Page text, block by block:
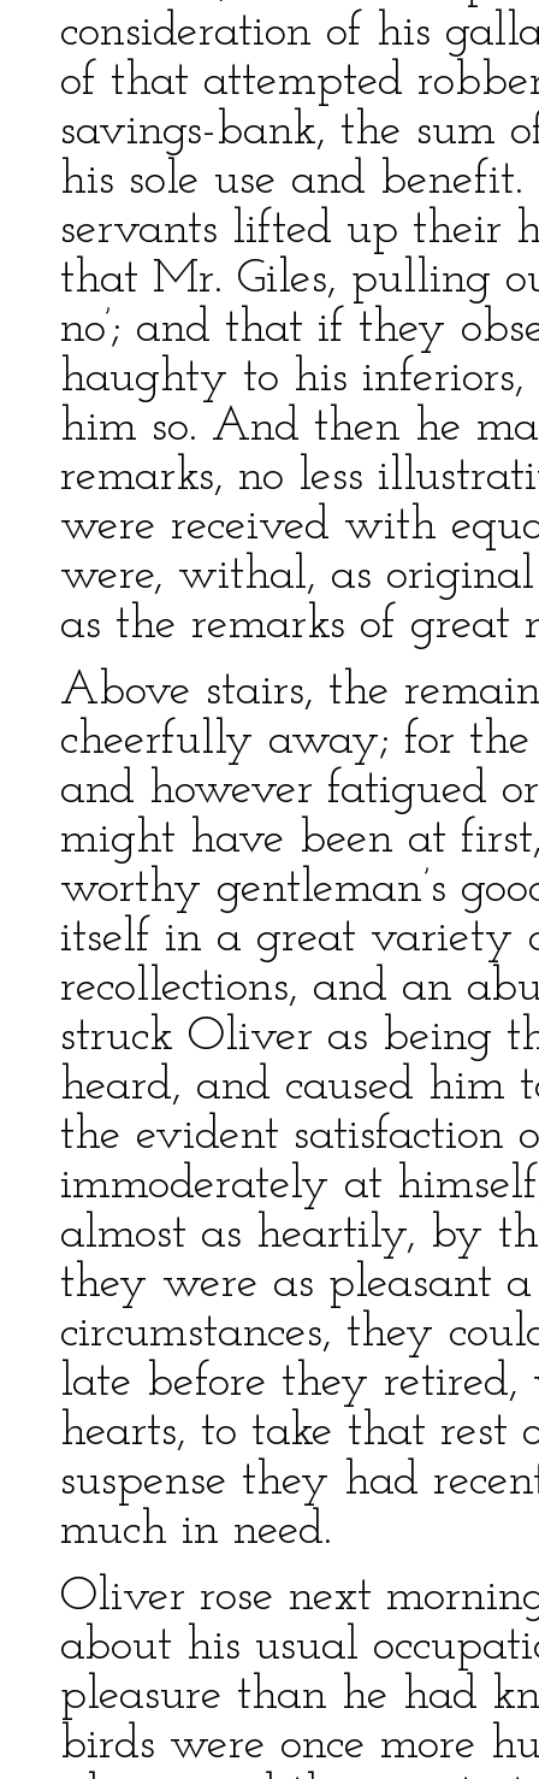
consideration of his
of that attempted
savings-bank, the sum
his sole use and
servants lifted up their
that Mr. Giles, pulling
no’; and that if they
haughty to his
him so. And then he
remarks, no less
were received with
were, withal, as
as the remarks of great
Above stairs, the
cheerfully away; for
and however fatigued
might have been at
worthy gentleman’s
itself in a great variety
recollections, and an
struck Oliver as being
heard, and caused him
the evident satisfaction
immoderately at
almost as heartily, by
they were as pleasant
circumstances, they
late before they
hearts, to take that
suspense they had
much in need.
Oliver rose next
about his usual
pleasure than he had
birds were once more